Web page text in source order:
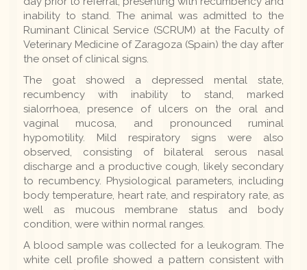
inability to stand. The animal was admitted to the
Ruminant Clinical Service (SCRUM) at the Faculty of
Veterinary Medicine of Zaragoza (Spain) the day after
the onset of clinical signs.
The goat showed a depressed mental state,
recumbency with inability to stand, marked
sialorrhoea, presence of ulcers on the oral and
vaginal mucosa, and pronounced ruminal
hypomotility. Mild respiratory signs were also
observed, consisting of bilateral serous nasal
discharge and a productive cough, likely secondary
to recumbency. Physiological parameters, including
body temperature, heart rate, and respiratory rate, as
well as mucous membrane status and body
condition, were within normal ranges.
A blood sample was collected for a leukogram. The
white cell profile showed a pattern consistent with